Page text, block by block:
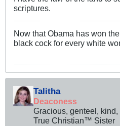
scriptures.
Now that Obama has won
black cock for every white
Talitha
Deaconess
Gracious, genteel,
True Christian™ Sister